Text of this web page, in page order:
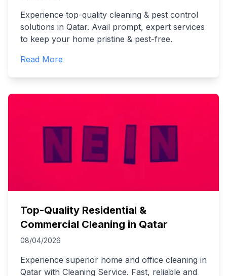
Experience top-quality cleaning & pest control
solutions in Qatar. Avail prompt, expert services
to keep your home pristine & pest-free.
Read More
Top-Quality Residential &
Commercial Cleaning in Qatar
08/04/2026
Experience superior home and office cleaning in
Qatar with Cleaning Service. Fast, reliable and